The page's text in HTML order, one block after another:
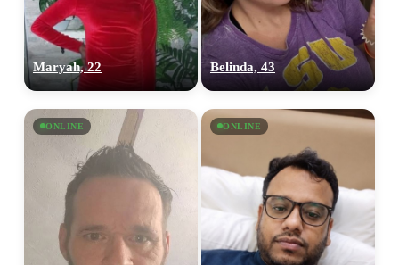
Maryah, 22 Belinda, 43
ONLINE ONLINE